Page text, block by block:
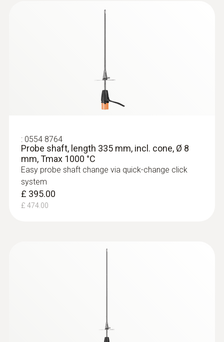
: 0554 8764
Probe shaft, length 335 mm, incl. cone, Ø 8
mm, Tmax 1000 °C
Easy probe shaft change via quick-change click
system
£ 395.00
£ 474.00